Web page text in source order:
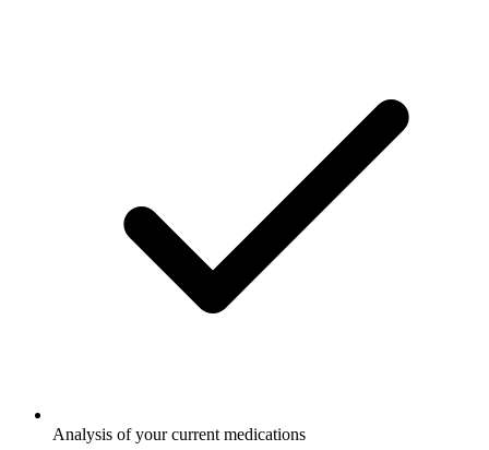
Analysis of your current medications